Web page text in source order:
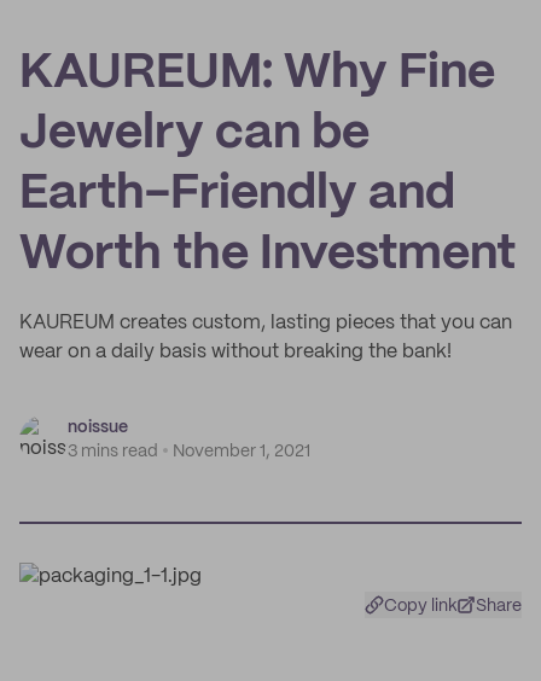
KAUREUM: Why Fine
Jewelry can be
Earth-Friendly and
Worth the Investment
KAUREUM creates custom, lasting pieces that you can
wear on a daily basis without breaking the bank!
noissue
3 mins read
November 1, 2021
Copy link Share